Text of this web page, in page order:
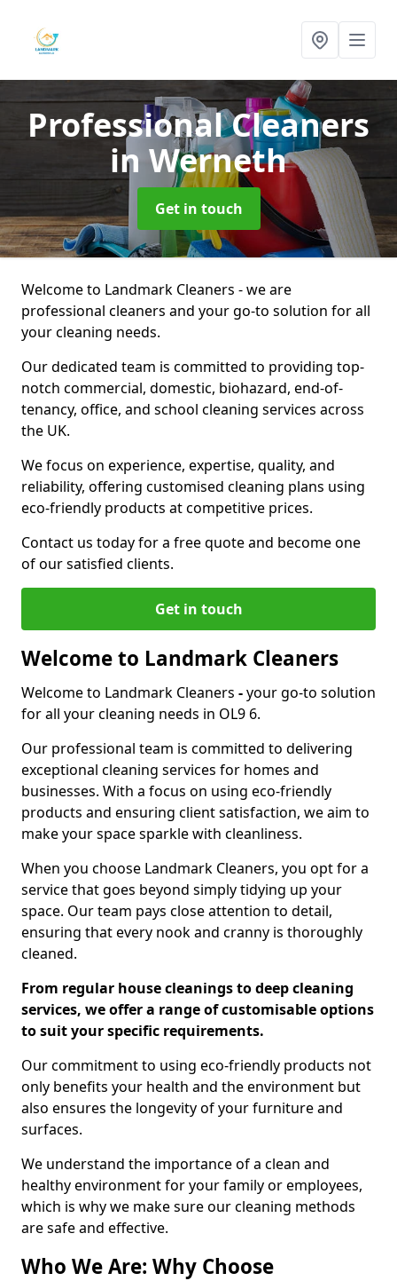
Professional Cleaners
in Werneth
Get in touch
Welcome to Landmark Cleaners - we are
professional cleaners and your go-to solution for all
your cleaning needs.
Our dedicated team is committed to providing top-
notch commercial, domestic, biohazard, end-of-
tenancy, office, and school cleaning services across
the UK.
We focus on experience, expertise, quality, and
reliability, offering customised cleaning plans using
eco-friendly products at competitive prices.
Contact us today for a free quote and become one
of our satisfied clients.
Get in touch
Welcome to Landmark Cleaners
Welcome to Landmark Cleaners -your go-to solution
for all your cleaning needs in OL9 6.
Our professional team is committed to delivering
exceptional cleaning services for homes and
businesses. With a focus on using eco-friendly
products and ensuring client satisfaction, we aim to
make your space sparkle with cleanliness.
When you choose Landmark Cleaners, you opt for a
service that goes beyond simply tidying up your
space. Our team pays close attention to detail,
ensuring that every nook and cranny is thoroughly
cleaned.
From regular house cleanings to deep cleaning
services, we offer a range of customisable options
to suit your specific requirements.
Our commitment to using eco-friendly products not
only benefits your health and the environment but
also ensures the longevity of your furniture and
surfaces.
We understand the importance of a clean and
healthy environment for your family or employees,
which is why we make sure our cleaning methods
are safe and effective.
Who We Are: Why Choose